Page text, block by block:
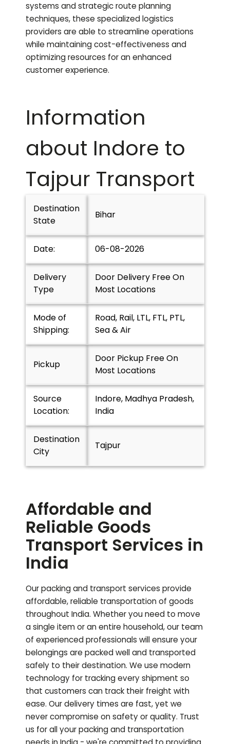
systems and strategic route planning
techniques, these specialized logistics
providers are able to streamline operations
while maintaining cost-effectiveness and
optimizing resources for an enhanced
customer experience.
Information
about Indore to
Tajpur Transport
Destination
State
Bihar
Date: 06-08-2026
Delivery
Type
Door Delivery Free On
Most Locations
Mode of
Shipping:
Road, Rail, LTL, FTL, PTL,
Sea & Air
Pickup
Door Pickup Free On
Most Locations
Source
Location:
Indore, Madhya Pradesh,
India
Destination
City
Tajpur
Affordable and
Reliable Goods
Transport Services in
India
Our packing and transport services provide
affordable, reliable transportation of goods
throughout India. Whether you need to move
a single item or an entire household, our team
of experienced professionals will ensure your
belongings are packed well and transported
safely to their destination. We use modern
technology for tracking every shipment so
that customers can track their freight with
ease. Our delivery times are fast, yet we
never compromise on safety or quality. Trust
us for all your packing and transportation